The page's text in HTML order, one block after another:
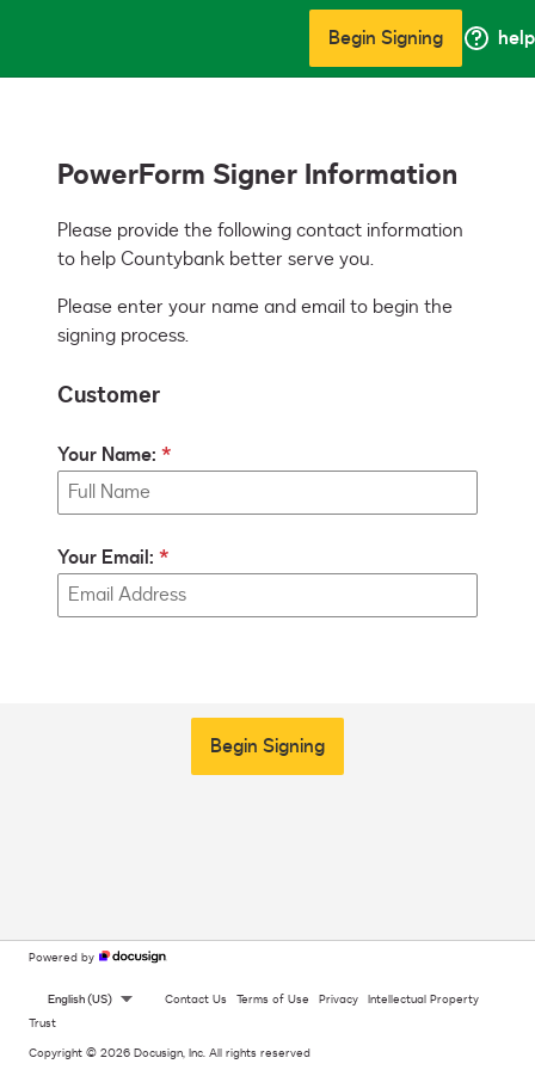
Begin Signing help
PowerForm Signer Information
Please provide the following contact information
to help Countybank better serve you.
Please enter your name and email to begin the
signing process.
Customer
Your Name:
Your Email:
Begin Signing
Powered by
English (US) Contact Us Terms of Use Privacy Intellectual Property
Trust
Copyright © 2026 Docusign, Inc. All rights reserved